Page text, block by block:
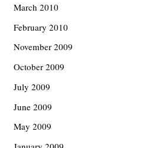
March 2010
February 2010
November 2009
October 2009
July 2009
June 2009
May 2009